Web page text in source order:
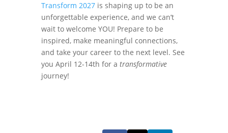
Transform 2027is shaping up to be an
unforgettable experience, and we can’t
wait to welcome YOU! Prepare to be
inspired, make meaningful connections,
and take your career to the next level. See
you April 12-14th for a transformative
journey!